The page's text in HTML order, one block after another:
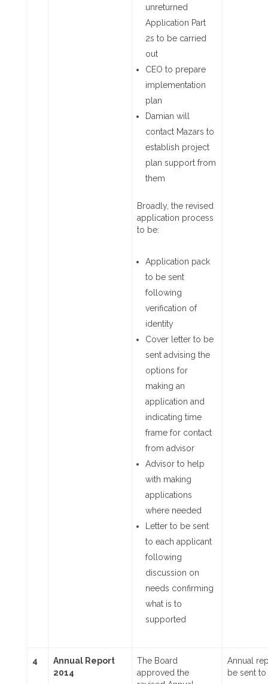
unreturned
Application Part
2s to be carried
out
CEO to prepare
implementation
plan
Damian will
contact Mazars to
establish project
plan support from
them
Broadly, the revised
application process
to be:
Application pack
to be sent
following
verification of
identity
Cover letter to be
sent advising the
options for
making an
application and
indicating time
frame for contact
from advisor
Advisor to help
with making
applications
where needed
Letter to be sent
to each applicant
following
discussion on
needs confirming
what is to
supported
4
Annual Report
2014
The Board
approved the
Annual
be sent to